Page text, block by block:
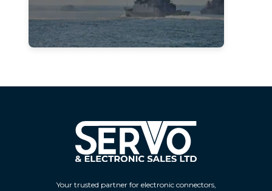
Your trusted partner for electronic connectors,